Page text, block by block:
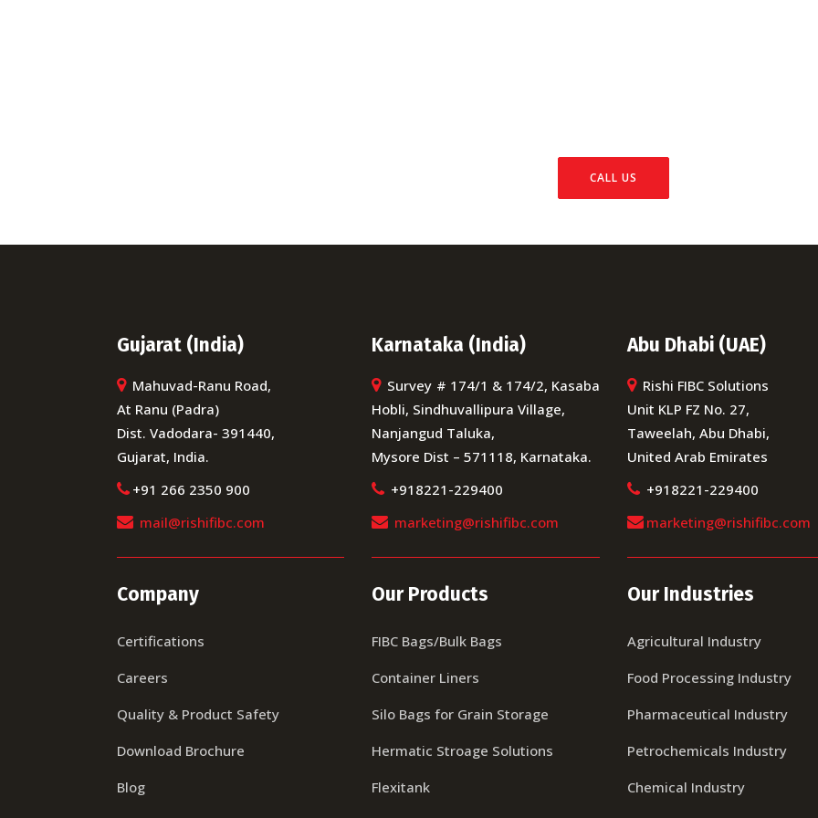
CALL US
Gujarat (India)
Mahuvad-Ranu Road,
At Ranu (Padra)
Dist. Vadodara- 391440,
Gujarat, India.
+91 266 2350 900
mail@rishifibc.com
Company
Certifications
Careers
Quality & Product Safety
Download Brochure
Blog
Karnataka (India)
Survey # 174/1 & 174/2, Kasaba
Hobli, Sindhuvallipura Village,
Nanjangud Taluka,
Mysore Dist – 571118, Karnataka.
+918221-229400
marketing@rishifibc.com
Our Products
FIBC Bags/Bulk Bags
Container Liners
Silo Bags for Grain Storage
Hermatic Stroage Solutions
Flexitank
Abu Dhabi (UAE)
Rishi FIBC Solutions
Unit KLP FZ No. 27,
Taweelah, Abu Dhabi,
United Arab Emirates
+918221-229400
marketing@rishifibc.com
Our Industries
Agricultural Industry
Food Processing Industry
Pharmaceutical Industry
Petrochemicals Industry
Chemical Industry